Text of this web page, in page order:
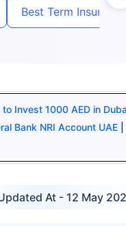
Best Term Insurance
to Invest 1000 AED in
Bank NRI Account UAE
At - 12 May